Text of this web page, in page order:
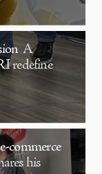
A
redefine
commerce
his